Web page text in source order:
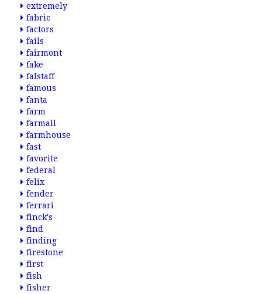
extremely
fabric
factors
fails
fairmont
fake
falstaff
famous
fanta
farm
farmall
farmhouse
fast
favorite
federal
felix
fender
ferrari
finck's
find
finding
firestone
first
fish
fisher